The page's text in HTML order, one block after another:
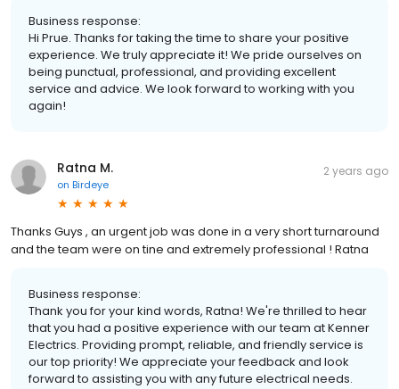
Business response:
Hi Prue. Thanks for taking the time to share your positive
experience. We truly appreciate it! We pride ourselves on
being punctual, professional, and providing excellent
service and advice. We look forward to working with you
again!
Ratna M.
on Birdeye
2 years ago
Thanks Guys , an urgent job was done in a very short turnaround
and the team were on tine and extremely professional ! Ratna
Business response:
Thank you for your kind words, Ratna! We're thrilled to hear
that you had a positive experience with our team at Kenner
Electrics. Providing prompt, reliable, and friendly service is
our top priority! We appreciate your feedback and look
forward to assisting you with any future electrical needs.